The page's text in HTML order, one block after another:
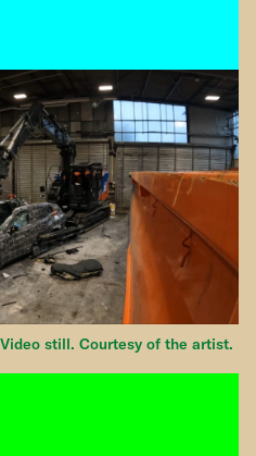
still. Courtesy of the artist.